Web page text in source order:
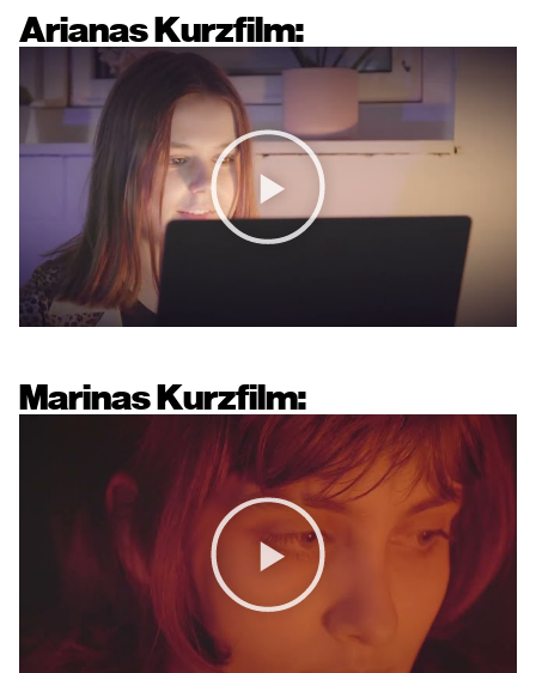
Arianas Kurzfilm:
Marinas Kurzfilm: